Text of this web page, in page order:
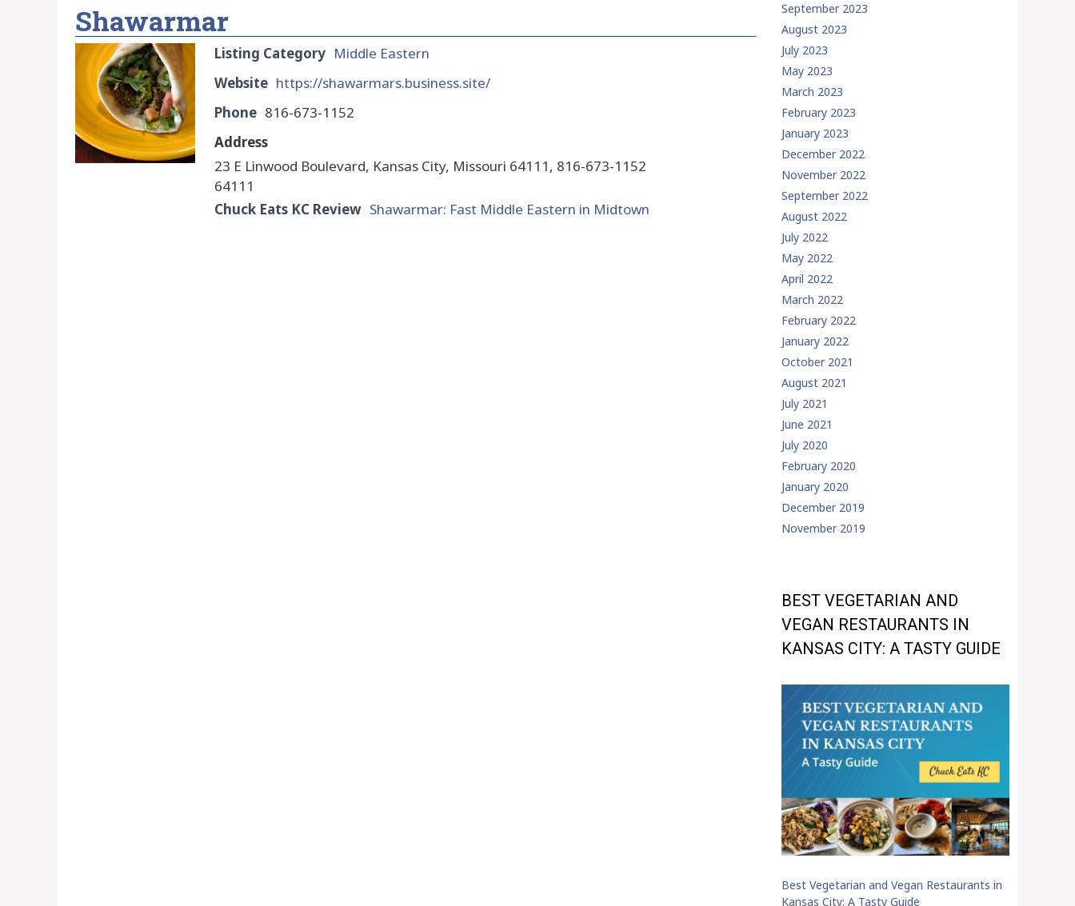
Shawarmar
Listing Category Middle Eastern
Website https://shawarmars.business.site/
Phone 816-673-1152
Address
23 E Linwood Boulevard, Kansas City, Missouri 64111, 816-673-1152
64111
Chuck Eats KC Review Shawarmar: Fast Middle Eastern in Midtown
September 2023
August 2023
July 2023
May 2023
March 2023
February 2023
January 2023
December 2022
November 2022
September 2022
August 2022
July 2022
May 2022
April 2022
March 2022
February 2022
January 2022
October 2021
August 2021
July 2021
June 2021
July 2020
February 2020
January 2020
December 2019
November 2019
BEST VEGETARIAN AND
VEGAN RESTAURANTS IN
KANSAS CITY: A TASTY GUIDE
Best Vegetarian and Vegan Restaurants in
Kansas City: A Tasty Guide